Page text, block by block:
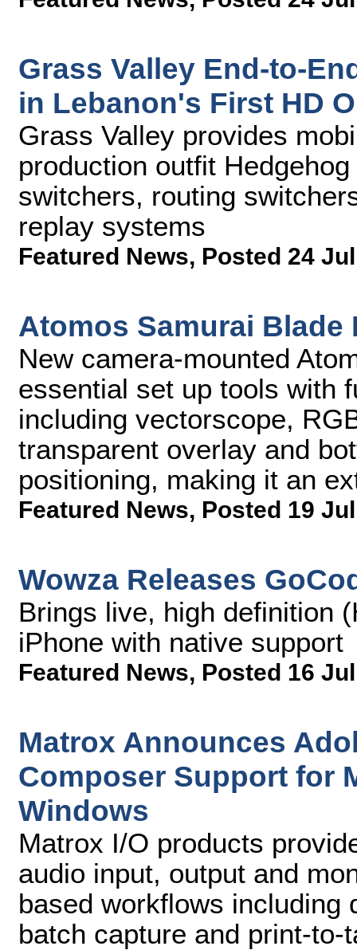
Grass Valley End-to-
in Lebanon's First HD
Grass Valley provides
production outfit
switchers, routing
replay systems
Featured News, Posted 24
Atomos Samurai Blade
New camera-mounted
essential set up tools with
including vectorscope,
transparent overlay and
positioning, making it an
Featured News, Posted 19
Wowza Releases
Brings live, high definition
iPhone with native support
Featured News, Posted 16
Matrox Announces
Composer Support for
Windows
Matrox I/O products
audio input, output and
based workflows including
batch capture and print-to-